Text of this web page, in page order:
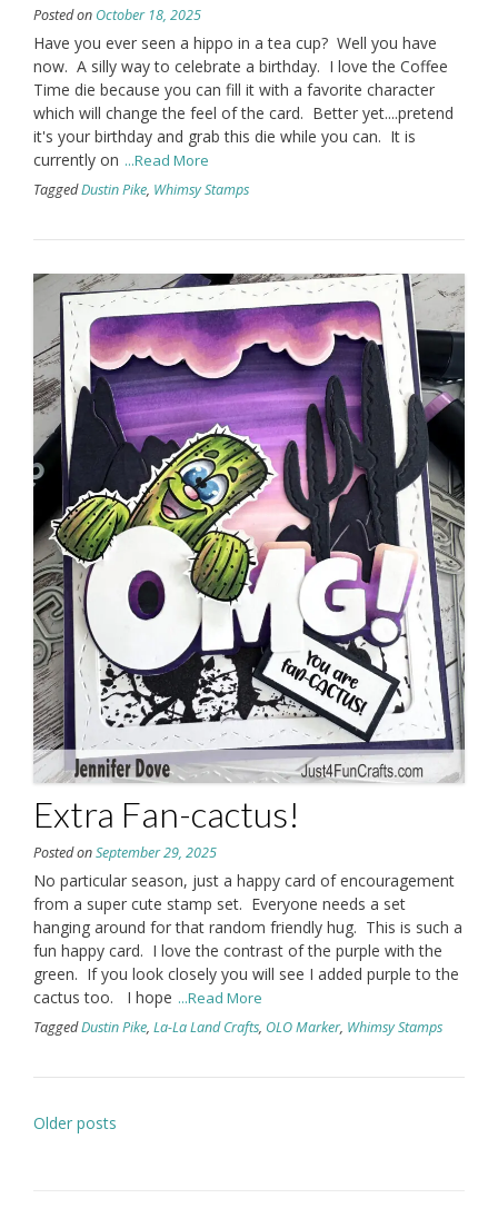
Posted on October 18, 2025
Have you ever seen a hippo in a tea cup? Well you have
now. A silly way to celebrate a birthday. I love the Coffee
Time die because you can fill it with a favorite character
which will change the feel of the card. Better yet....pretend
it's your birthday and grab this die while you can. It is
currently on ...Read More
TaggedDustin Pike, Whimsy Stamps
Extra Fan-cactus!
Posted onSeptember 29, 2025
No particular season, just a happy card of encouragement
from a super cute stamp set. Everyone needs a set
hanging around for that random friendly hug. This is such a
fun happy card. I love the contrast of the purple with the
green. If you look closely you will see I added purple to the
cactus too. I hope ...Read More
TaggedDustin Pike, La-La Land Crafts, OLO Marker, Whimsy Stamps
Posts
Older posts